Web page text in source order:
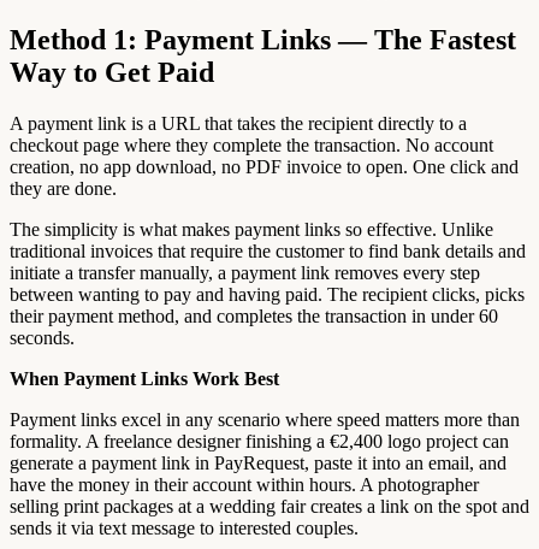
Method 1: Payment Links — The Fastest
Way to Get Paid
A payment link is a URL that takes the recipient directly to a
checkout page where they complete the transaction. No account
creation, no app download, no PDF invoice to open. One click and
they are done.
The simplicity is what makes payment links so effective. Unlike
traditional invoices that require the customer to find bank details and
initiate a transfer manually, a payment link removes every step
between wanting to pay and having paid. The recipient clicks, picks
their payment method, and completes the transaction in under 60
seconds.
When Payment Links Work Best
Payment links excel in any scenario where speed matters more than
formality. A freelance designer finishing a €2,400 logo project can
generate a payment link in PayRequest, paste it into an email, and
have the money in their account within hours. A photographer
selling print packages at a wedding fair creates a link on the spot and
sends it via text message to interested couples.